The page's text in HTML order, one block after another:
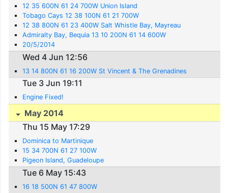
12 35 600N 61 24 700W Union Island
Tobago Cays 12 38 100N 61 21 700W
12 38 800N 61 23 400W Salt Whistle Bay, Mayreau
Admiralty Bay, Bequia 13 10 200N 61 14 600W
20/5/2014
Wed 4 Jun 12:56
13 14 800N 61 16 200W St Vincent & The Grenadines
Tue 3 Jun 19:11
Engine Fixed!
May 2014
Thu 15 May 17:29
Dominica to Martinique
15 34 700N 61 27 100W
Pigeon Island, Guadeloupe
Tue 6 May 15:43
16 18 500N 61 47 800W